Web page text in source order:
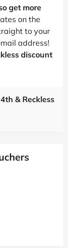
get more
on the
to your
address!
discount
& Reckless